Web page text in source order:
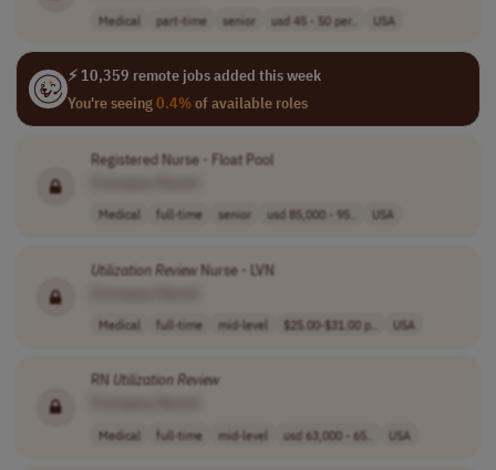
Medical part-time senior usd 45 - 50 per.. USA
⚡ 10,359 remote jobs added this week
You're seeing0.4%of available roles
Registered Nurse - Float Pool
Medical full-time senior usd 85,000 - 95.. USA
UtilizationReviewNurse - LVN
Medical full-time mid-level $25.00-$31.00 p.. USA
RN UtilizationReview
Medical full-time mid-level usd 63,000 - 65.. USA